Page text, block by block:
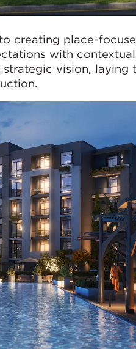
creating place-
with contextual
strategic vision, laying